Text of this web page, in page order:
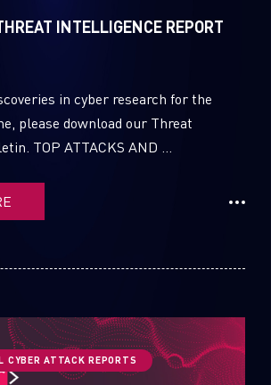
INTELLIGENCE REPORT
in cyber research for the
please download our Threat
TOP ATTACKS AND ...
CYBER ATTACK REPORTS